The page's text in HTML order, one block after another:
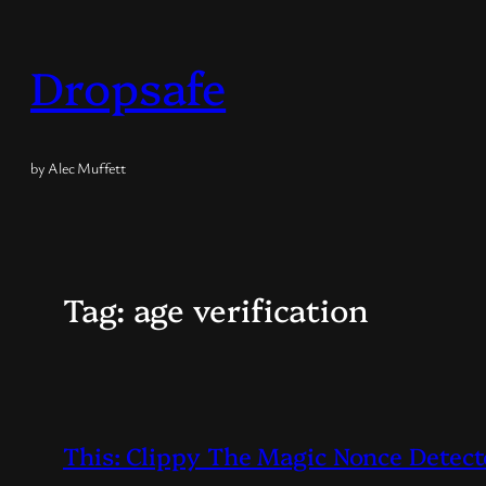
content
Dropsafe
by Alec Muffett
Tag: age verification
This: Clippy The Magic Nonce